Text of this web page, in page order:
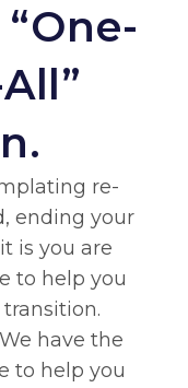
“one-
re-
ending your
is you are
to help you
have the
to help you